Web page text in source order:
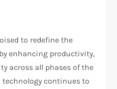
to redefine the
enhancing productivity,
across all phases of the
technology continues to